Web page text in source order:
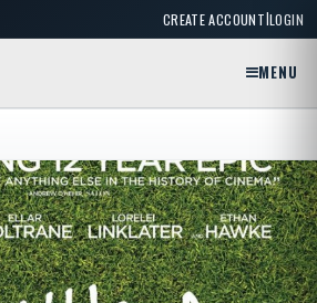
CREATE ACCOUNT|LOGIN
MENU